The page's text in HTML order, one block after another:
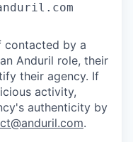
contacted by a
Anduril role, their
their agency. If
activity,
authenticity by
.